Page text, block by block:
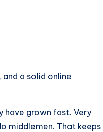
a solid online
have grown fast. Very
middlemen. That keeps